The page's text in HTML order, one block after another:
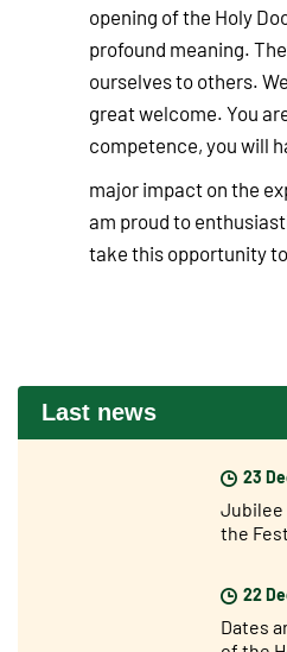
opening of the Holy
profound meaning.
ourselves to others.
great welcome. You
competence, you will
major impact on the
am proud to
take this opportunity
Last news
23
Jubilee
the
22
Dates